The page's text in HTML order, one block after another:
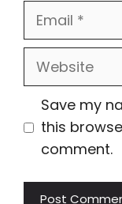
Email
Website
Save my
this
comment.